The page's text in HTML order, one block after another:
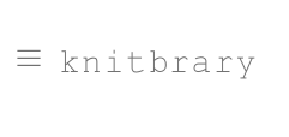
knitbrary